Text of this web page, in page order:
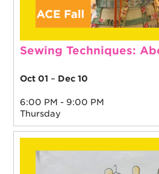
Sewing Techniques:
Oct 01 – Dec 10
6:00 PM - 9:00 PM
Thursday